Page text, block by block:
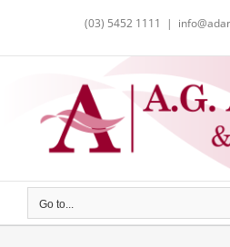
(03) 5452 1111 |
Go to...